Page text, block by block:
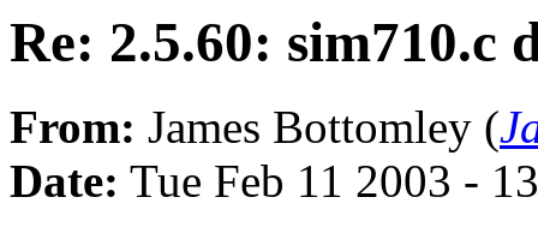
Re: 2.5.60: sim710.c
From: James Bottomley (
Date: Tue Feb 11 2003 -